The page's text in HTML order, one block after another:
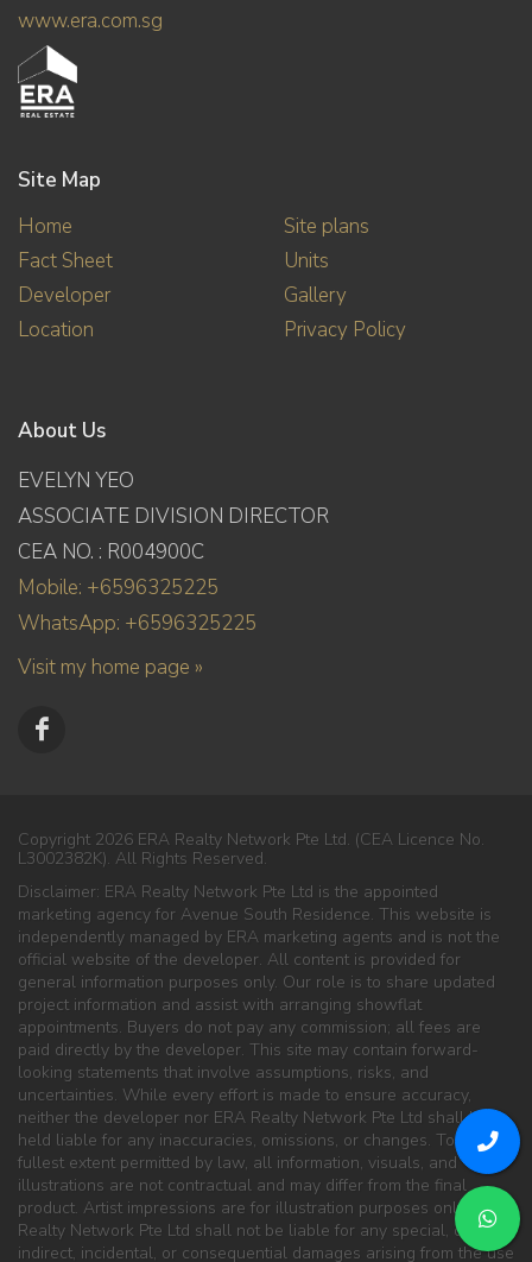
www.era.com.sg
Site Map
Home
Fact Sheet
Developer
Location
Site plans
Units
Gallery
Privacy Policy
About Us
EVELYN YEO
ASSOCIATE DIVISION DIRECTOR
CEA NO. : R004900C
Mobile: +6596325225
WhatsApp: +6596325225
Visit my home page »
Copyright 2026 ERA Realty Network Pte Ltd. (CEA Licence No.
L3002382K). All Rights Reserved.
Disclaimer: ERA Realty Network Pte Ltd is the appointed
marketing agency for Avenue South Residence. This website is
independently managed by ERA marketing agents and is not the
official website of the developer. All content is provided for
general information purposes only. Our role is to share updated
project information and assist with arranging showflat
appointments. Buyers do not pay any commission; all fees are
paid directly by the developer. This site may contain forward-
looking statements that involve assumptions, risks, and
uncertainties. While every effort is made to ensure accuracy,
neither the developer nor ERA Realty Network Pte Ltd shall be
held liable for any inaccuracies, omissions, or changes. To the
fullest extent permitted by law, all information, visuals, and
illustrations are not contractual and may differ from the final
product. Artist impressions are for illustration purposes only. ERA
Realty Network Pte Ltd shall not be liable for any special, direct,
indirect, incidental, or consequential damages arising from the use